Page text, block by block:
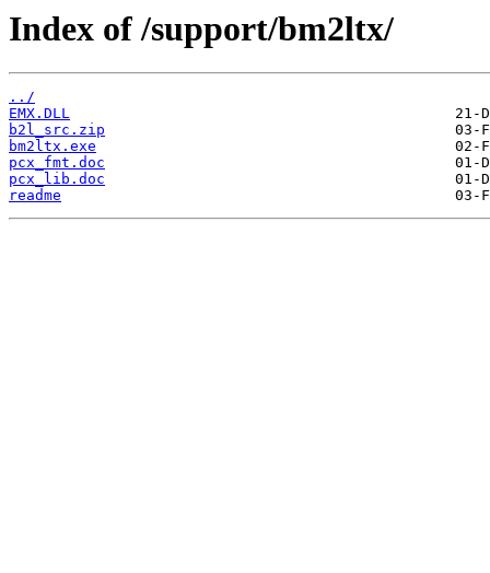
Index of /support/bm2ltx/
../
EMX.DLL
b2l_src.zip
bm2ltx.exe
pcx_fmt.doc
pcx_lib.doc
readme